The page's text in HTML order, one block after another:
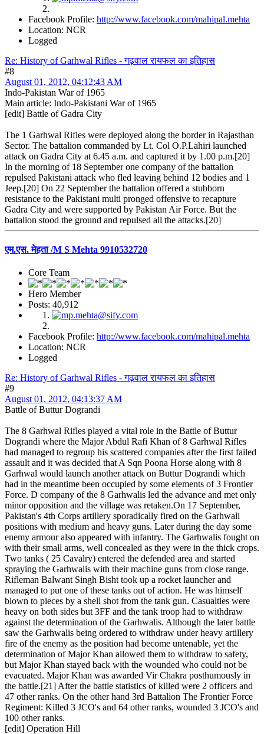
Facebook Profile: http://www.facebook.com/mahipal.mehta
Location: NCR
Logged
Re: History of Garhwal Rifles - गढ़वाल रायफल का इतिहास
#8
August 01, 2012, 04:12:43 AM
Indo-Pakistan War of 1965
Main article: Indo-Pakistani War of 1965
[edit] Battle of Gadra City
The 1 Garhwal Rifles were deployed along the border in Rajasthan
Sector. The battalion commanded by Lt. Col O.P.Lahiri launched
attack on Gadra City at 6.45 a.m. and captured it by 1.00 p.m.[20]
In the morning of 18 September one company of the battalion
repulsed Pakistani attack who fled leaving behind 12 bodies and 1
Jeep.[20] On 22 September the battalion offered a stubborn
resistance to the Pakistani multi pronged offensive to recapture
Gadra City and were supported by Pakistan Air Force. But the
battalion stood the ground and repulsed all the attacks.[20]
एम.एस. मेहता /M S Mehta 9910532720
Core Team
Hero Member
Posts: 40,912
Facebook Profile: http://www.facebook.com/mahipal.mehta
Location: NCR
Logged
Re: History of Garhwal Rifles - गढ़वाल रायफल का इतिहास
#9
August 01, 2012, 04:13:37 AM
Battle of Buttur Dograndi
The 8 Garhwal Rifles played a vital role in the Battle of Buttur
Dograndi where the Major Abdul Rafi Khan of 8 Garhwal Rifles
had managed to regroup his scattered companies after the first failed
assault and it was decided that A Sqn Poona Horse along with 8
Garhwal would launch another attack on Buttur Dograndi which
had in the meantime been occupied by some elements of 3 Frontier
Force. D company of the 8 Garhwalis led the advance and met only
minor opposition and the village was retaken.On 17 September,
Pakistan's 4th Corps artillery sporadically fired on the Garhwali
positions with medium and heavy guns. Later during the day some
enemy armour also appeared with infantry. The Garhwalis fought on
with their small arms, well concealed as they were in the thick crops.
Two tanks ( 25 Cavalry) entered the defended area and started
spraying the Garhwalis with their machine guns from close range.
Rifleman Balwant Singh Bisht took up a rocket launcher and
managed to put one of these tanks out of action. He was himself
blown to pieces by a shell shot from the tank gun. Casualties were
heavy on both sides but 3FF and the tank troop had to withdraw
against the determination of the Garhwalis. Although the later battle
saw the Garhwalis being ordered to withdraw under heavy artillery
fire of the enemy as the position had become untenable, yet the
determination of Major Khan allowed them to withdraw to safety,
but Major Khan stayed back with the wounded who could not be
evacuated. Major Khan was awarded Vir Chakra posthumously in
the battle.[21] After the battle statistics of killed were 2 officers and
47 other ranks. On the other hand 3rd Battalion The Frontier Force
Regiment: Killed 3 JCO's and 64 other ranks, wounded 3 JCO's and
100 other ranks.
[edit] Operation Hill